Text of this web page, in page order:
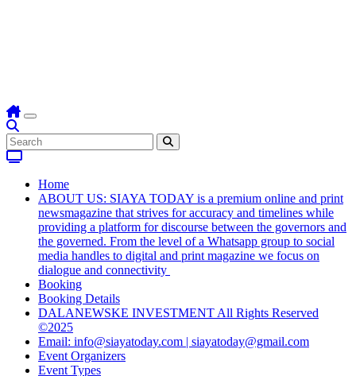
Home
ABOUT US: SIAYA TODAY is a premium online and print
newsmagazine that strives for accuracy and timelines while
providing a platform for discourse between the governors and
the governed. From the level of a Whatsapp group to social
media handles to digital and print magazine we focus on
dialogue and connectivity
Booking
Booking Details
DALANEWSKE INVESTMENT All Rights Reserved
©2025
Email: info@siayatoday.com | siayatoday@gmail.com
Event Organizers
Event Types